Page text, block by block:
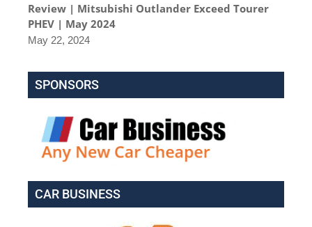
Review | Mitsubishi Outlander Exceed Tourer
PHEV | May 2024
May 22, 2024
SPONSORS
CAR BUSINESS